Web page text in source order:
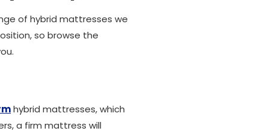
of hybrid mattresses we
so browse the
hybrid mattresses, which
a firm mattress will